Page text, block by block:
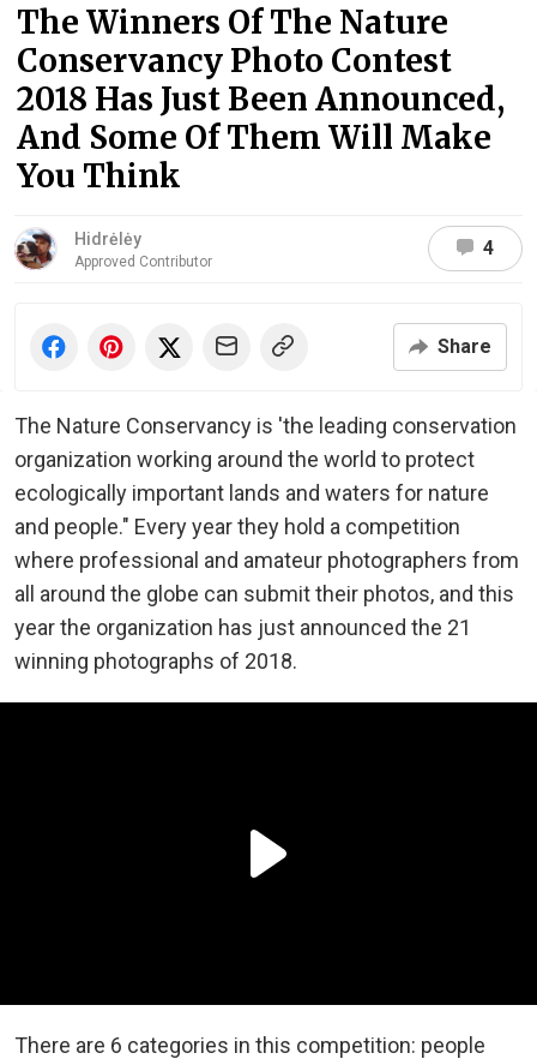
The Winners Of The Nature
Conservancy Photo Contest
2018 Has Just Been Announced,
And Some Of Them Will Make
You Think
Hidrėlėy
Approved Contributor
4
Share
The Nature Conservancy is 'the leading conservation
organization working around the world to protect
ecologically important lands and waters for nature
and people." Every year they hold a competition
where professional and amateur photographers from
all around the globe can submit their photos, and this
year the organization has just announced the 21
winning photographs of 2018.
There are 6 categories in this competition: people